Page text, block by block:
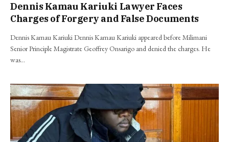
Dennis Kamau Kariuki Lawyer Faces
Charges of Forgery and False Documents
Dennis Kamau Kariuki Dennis Kamau Kariuki appeared before Milimani
Senior Principle Magistrate Geoffrey Onsarigo and denied the charges. He
was…